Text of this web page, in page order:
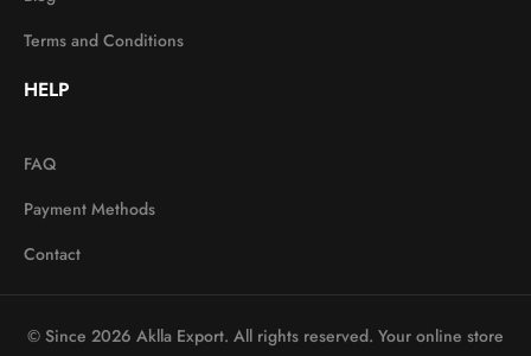
Terms and Conditions
HELP
FAQ
Payment Methods
Contact
© Since 2026 Aklla Export. All rights reserved. Your online store